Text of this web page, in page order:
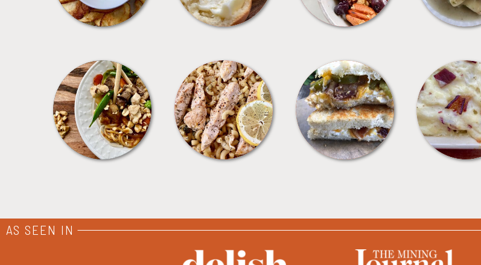
MEALS PASTA SANDWICHES SIDES
AS SEEN IN